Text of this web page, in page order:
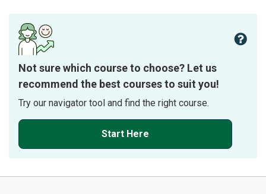
Not sure which course to choose? Let us
recommend the best courses to suit you!
Try our navigator tool and find the right course.
Start Here